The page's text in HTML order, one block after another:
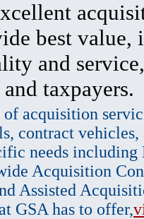
best value,
and
taxpayers.
acquisition
contract vehicles,
needs
Acquisition
Assisted
GSA has to offer,